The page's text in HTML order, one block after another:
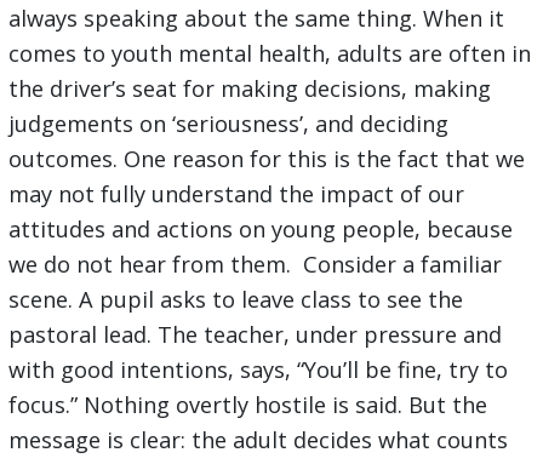
always speaking about the same thing. When it
comes to youth mental health, adults are often in
the driver’s seat for making decisions, making
judgements on ‘seriousness’, and deciding
outcomes. One reason for this is the fact that we
may not fully understand the impact of our
attitudes and actions on young people, because
we do not hear from them. Consider a familiar
scene. A pupil asks to leave class to see the
pastoral lead. The teacher, under pressure and
with good intentions, says, “You’ll be fine, try to
focus.” Nothing overtly hostile is said. But the
message is clear: the adult decides what counts